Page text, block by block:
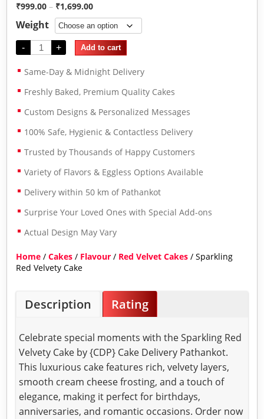
₹999.00 – ₹1,699.00
Weight
- + Add to cart
Same-Day & Midnight Delivery
Freshly Baked, Premium Quality Cakes
Custom Designs & Personalized Messages
100% Safe, Hygienic & Contactless Delivery
Trusted by Thousands of Happy Customers
Variety of Flavors & Eggless Options Available
Delivery within 50 km of Pathankot
Surprise Your Loved Ones with Special Add-ons
Actual Design May Vary
Home /Cakes / Flavour / Red Velvet Cakes / Sparkling
Red Velvety Cake
Description Rating
Celebrate special moments with the Sparkling Red
Velvety Cake by {CDP} Cake Delivery Pathankot.
This luxurious cake features rich, velvety layers,
smooth cream cheese frosting, and a touch of
elegance, making it perfect for birthdays,
anniversaries, and romantic occasions. Order now